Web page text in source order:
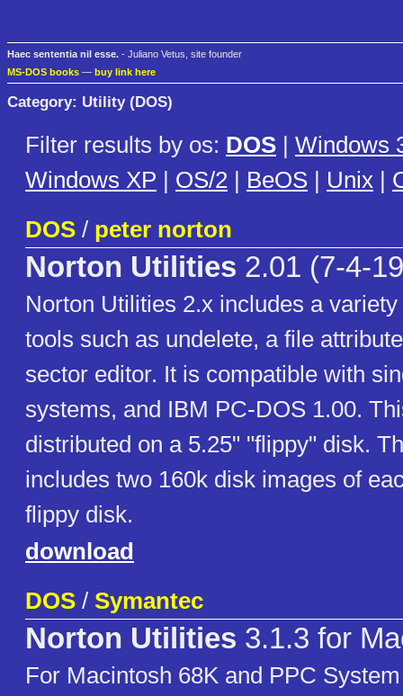
Haec sententia nil esse. - Juliano Vetus, site founder
MS-DOS books — buy link here
Category: Utility (DOS)
Filter results by os: DOS | Windows
Windows XP | OS/2 | BeOS | Unix |
DOS / peter norton
Norton Utilities 2.01 (7-4-
Norton Utilities 2.x includes a
tools such as undelete, a file
sector editor. It is compatible with
systems, and IBM PC-DOS 1.00.
distributed on a 5.25" "flippy" disk.
includes two 160k disk images of
flippy disk.
download
DOS / Symantec
Norton Utilities 3.1.3 for
For Macintosh 68K and PPC